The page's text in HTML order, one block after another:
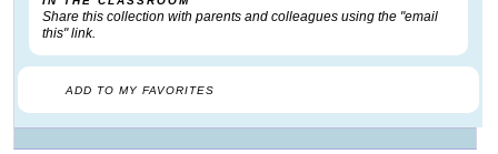
Share this collection with parents and colleagues using the "email
this" link.
ADD TO MY FAVORITES